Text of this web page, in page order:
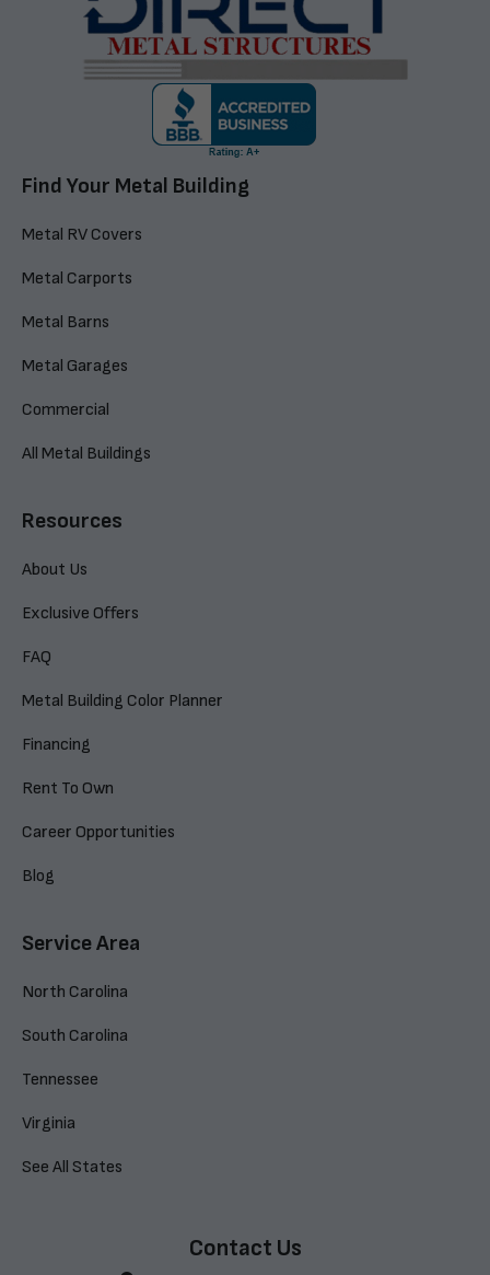
Find Your Metal Building
Metal RV Covers
Metal Carports
Metal Barns
Metal Garages
Commercial
All Metal Buildings
Resources
About Us
Exclusive Offers
FAQ
Metal Building Color Planner
Financing
Rent To Own
Career Opportunities
Blog
Service Area
North Carolina
South Carolina
Tennessee
Virginia
See All States
Contact Us